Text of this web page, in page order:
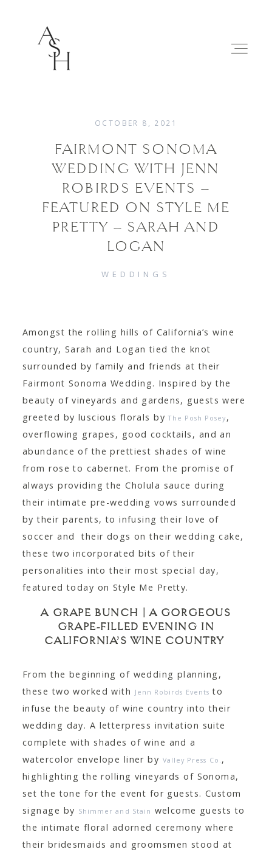
WEDDINGS
FAMILIES
OCTOBER 8, 2021
FAIRMONT SONOMA
WEDDING WITH JENN
ROBIRDS EVENTS –
FEATURED ON STYLE ME
PRETTY – SARAH AND
LOGAN
WEDDINGS
Amongst the rolling hills of California’s wine
country, Sarah and Logan tied the knot
surrounded by family and friends at their
Fairmont Sonoma Wedding. Inspired by the
beauty of vineyards and gardens, guests were
greeted by luscious florals byThe Posh Posey ,
overflowing grapes, good cocktails, and an
abundance of the prettiest shades of wine
from rose to cabernet. From the promise of
always providing the Cholula sauce during
their intimate pre-wedding vows surrounded
by their parents, to infusing their love of
soccer and their dogs on their wedding cake,
these two incorporated bits of their
personalities into their most special day,
featured today on Style Me Pretty.
A GRAPE BUNCH | A GORGEOUS
GRAPE-FILLED EVENING IN
CALIFORNIA’S WINE COUNTRY
From the beginning of wedding planning,
these two worked with
Jenn Robirds Events to
infuse the beauty of wine country into their
wedding day. A letterpress invitation suite
complete with shades of wine and a
watercolor envelope liner by Valley Press Co. ,
highlighting the rolling vineyards of Sonoma,
set the tone for the event for guests. Custom
signage by Shimmer and Stain welcome guests to
the intimate floral adorned ceremony where
their bridesmaids and groomsmen stood at